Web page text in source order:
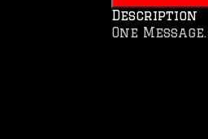
Description
One